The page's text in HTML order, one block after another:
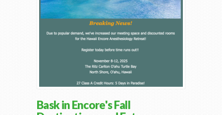
Bask in Encore's Fall